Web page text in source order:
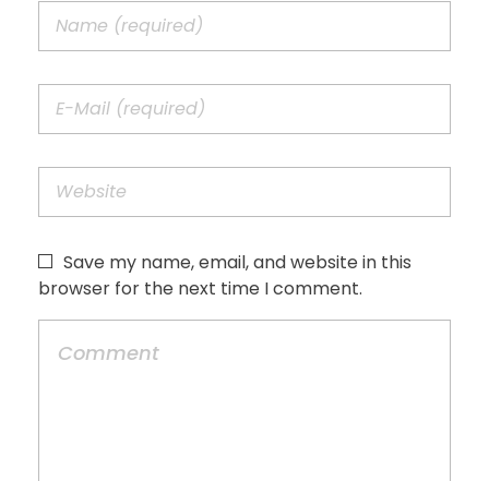
Save my name, email, and website in this
browser for the next time I comment.